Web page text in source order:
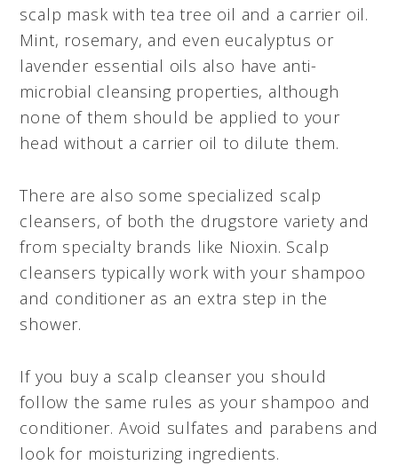
scalp mask with tea tree oil and a carrier oil.
Mint, rosemary, and even eucalyptus or
lavender essential oils also have anti-
microbial cleansing properties, although
none of them should be applied to your
head without a carrier oil to dilute them.
There are also some specialized scalp
cleansers, of both the drugstore variety and
from specialty brands like Nioxin. Scalp
cleansers typically work with your shampoo
and conditioner as an extra step in the
shower.
If you buy a scalp cleanser you should
follow the same rules as your shampoo and
conditioner. Avoid sulfates and parabens and
look for moisturizing ingredients.